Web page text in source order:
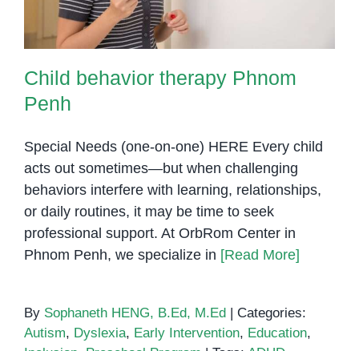
Child behavior therapy Phnom
Penh
Special Needs (one-on-one) HERE Every child
acts out sometimes—but when challenging
behaviors interfere with learning, relationships,
or daily routines, it may be time to seek
professional support. At OrbRom Center in
Phnom Penh, we specialize in [Read More]
By Sophaneth HENG, B.Ed, M.Ed
Categories:
Autism, Dyslexia, Early Intervention, Education,